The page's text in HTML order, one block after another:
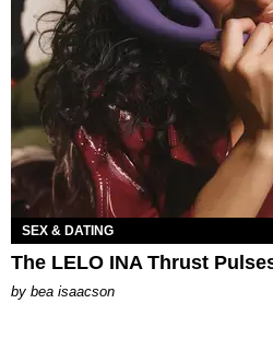
SEX & DATING
The LELO INA Thrust
by bea isaacson